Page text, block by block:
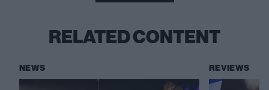
RELATED CONTENT
NEWS REVIEWS